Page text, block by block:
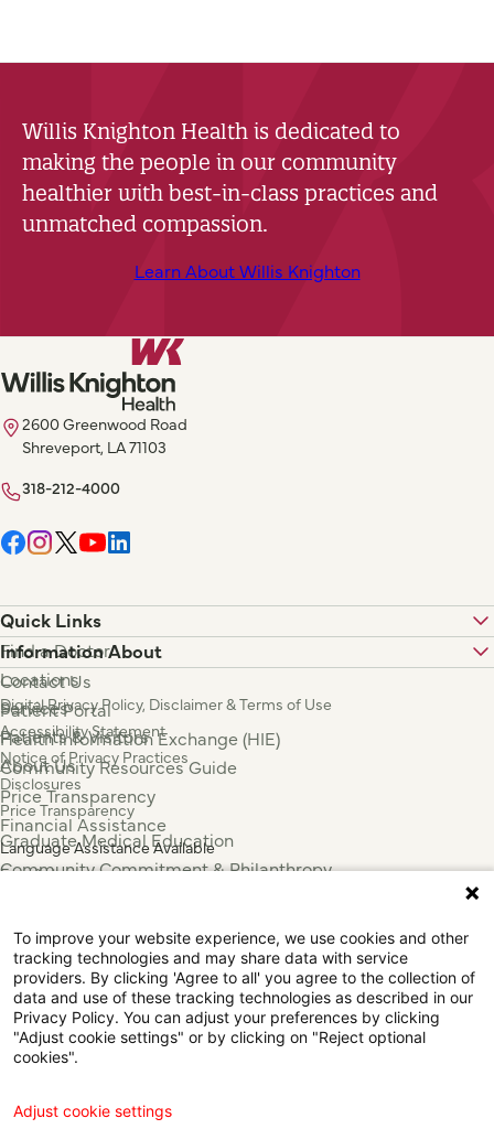
Willis Knighton Health is dedicated to
making the people in our community
healthier with best-in-class practices and
unmatched compassion.
Learn About Willis Knighton
2600 Greenwood Road
Shreveport, LA 71103
318-212-4000
Quick Links
Find a Doctor
Locations
Services
Patients & Visitors
About Us
Information About
Contact Us
Patient Portal
Health Information Exchange (HIE)
Community Resources Guide
Price Transparency
Financial Assistance
Graduate Medical Education
Community Commitment & Philanthropy
Press & News
Digital Privacy Policy, Disclaimer & Terms of Use
Accessibility Statement
Notice of Privacy Practices
Disclosures
Price Transparency
Language Assistance Available
Español
中国人
عربي
Tagalog
한국어
Português
Русский
To improve your website experience, we use cookies and other
tracking technologies and may share data with service
providers. By clicking 'Agree to all' you agree to the collection of
data and use of these tracking technologies as described in our
Privacy Policy. You can adjust your preferences by clicking
"Adjust cookie settings" or by clicking on "Reject optional
cookies".
Adjust cookie settings